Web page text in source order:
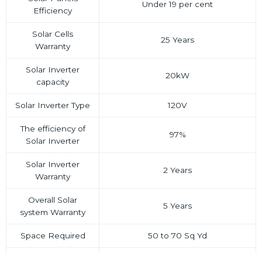
Efficiency
Under 19 per cent
Solar Cells
Warranty
25 Years
Solar Inverter
capacity
20kW
Solar Inverter Type 120V
The efficiency of
Solar Inverter
97%
Solar Inverter
Warranty
2 Years
Overall Solar
system Warranty
5 Years
Space Required 50 to 70 Sq Yd